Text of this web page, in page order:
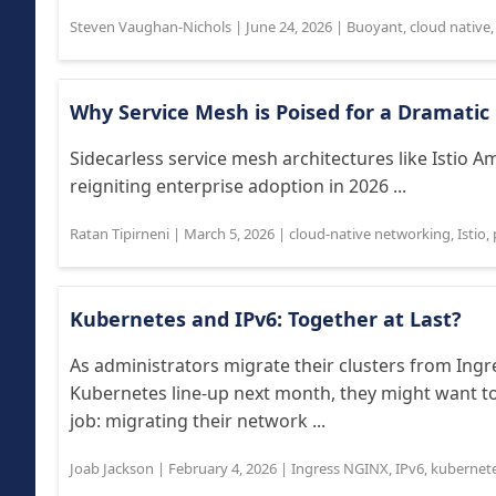
Steven Vaughan-Nichols | June 24, 2026 | Buoyant,cloud native,
Why Service Mesh is Poised for a Dramatic
Sidecarless service mesh architectures like Istio
reigniting enterprise adoption in 2026 ...
Ratan Tipirneni | March 5, 2026 | cloud-native networking,Istio,
Kubernetes and IPv6: Together at Last?
As administrators migrate their clusters from
Kubernetes line-up next month, they might want
job: migrating their network ...
Joab Jackson | February 4, 2026 | Ingress NGINX,IPv6,